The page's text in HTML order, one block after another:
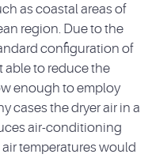
as coastal areas of
region. Due to the
configuration of
to reduce the
enough to employ
cases the dryer air in a
air-conditioning
temperatures would